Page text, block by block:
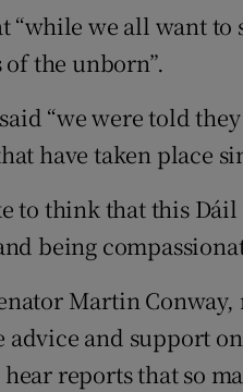
“while we all want
the unborn”.
“we were told
have taken place
to think that this
being
Martin
advice and support
reports that so